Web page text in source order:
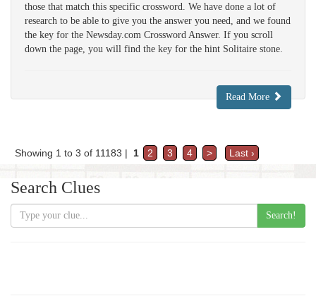
those that match this specific crossword. We have done a lot of
research to be able to give you the answer you need, and we found
the key for the Newsday.com Crossword Answer. If you scroll
down the page, you will find the key for the hint Solitaire stone.
Read More
Showing 1 to 3 of 11183 | 1 2 3 4 > Last ›
Search Clues
Search!